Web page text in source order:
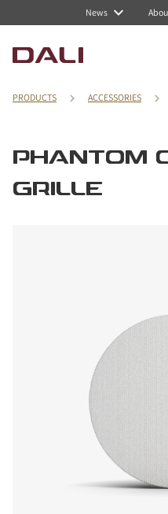
News
PRODUCTS ACCESSORIES
PHANTOM
GRILLE